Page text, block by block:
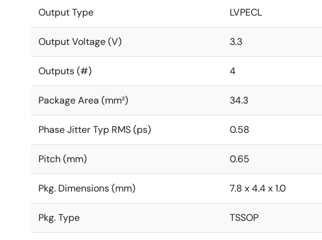
Output Type LVPECL
Output Voltage (V) 3.3
Outputs (#) 4
Package Area (mm²) 34.3
Phase Jitter Typ RMS (ps) 0.58
Pitch (mm) 0.65
Pkg. Dimensions (mm) 7.8 x 4.4 x 1.0
Pkg. Type TSSOP